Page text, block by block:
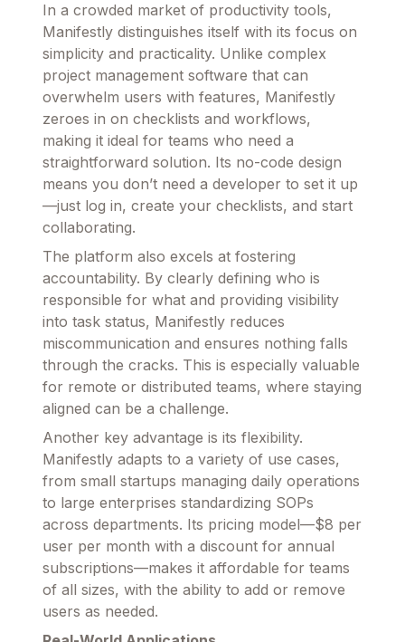
In a crowded market of productivity tools,
Manifestly distinguishes itself with its focus on
simplicity and practicality. Unlike complex
project management software that can
overwhelm users with features, Manifestly
zeroes in on checklists and workflows,
making it ideal for teams who need a
straightforward solution. Its no-code design
means you don’t need a developer to set it up
—just log in, create your checklists, and start
collaborating.
The platform also excels at fostering
accountability. By clearly defining who is
responsible for what and providing visibility
into task status, Manifestly reduces
miscommunication and ensures nothing falls
through the cracks. This is especially valuable
for remote or distributed teams, where staying
aligned can be a challenge.
Another key advantage is its flexibility.
Manifestly adapts to a variety of use cases,
from small startups managing daily operations
to large enterprises standardizing SOPs
across departments. Its pricing model—$8 per
user per month with a discount for annual
subscriptions—makes it affordable for teams
of all sizes, with the ability to add or remove
users as needed.